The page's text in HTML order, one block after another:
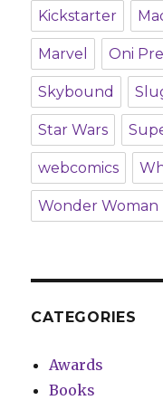
Kickstarter
Marvel Oni
Skybound
Star Wars
webcomics
Wonder Woman
CATEGORIES
Awards
Books